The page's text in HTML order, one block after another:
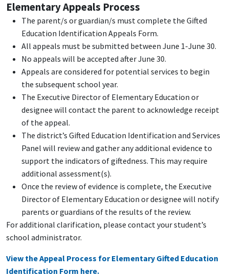
Elementary Appeals Process
The parent/s or guardian/s must complete the Gifted
Education Identification Appeals Form.
All appeals must be submitted between June 1-June 30.
No appeals will be accepted after June 30.
Appeals are considered for potential services to begin
the subsequent school year.
The Executive Director of Elementary Education or
designee will contact the parent to acknowledge receipt
of the appeal.
The district’s Gifted Education Identification and Services
Panel will review and gather any additional evidence to
support the indicators of giftedness. This may require
additional assessment(s).
Once the review of evidence is complete, the Executive
Director of Elementary Education or designee will notify
parents or guardians of the results of the review.
For additional clarification, please contact your student’s
school administrator.
View the Appeal Process for Elementary Gifted Education
Identification Form here.